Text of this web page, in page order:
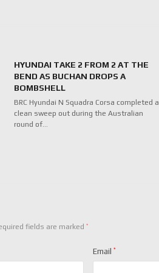
HYUNDAI TAKE 2 FROM 2 AT THE
BEND AS BUCHAN DROPS A
BOMBSHELL
BRC Hyundai N Squadra Corsa completed a
clean sweep out during the Australian
round of…
fields are marked*
Email*